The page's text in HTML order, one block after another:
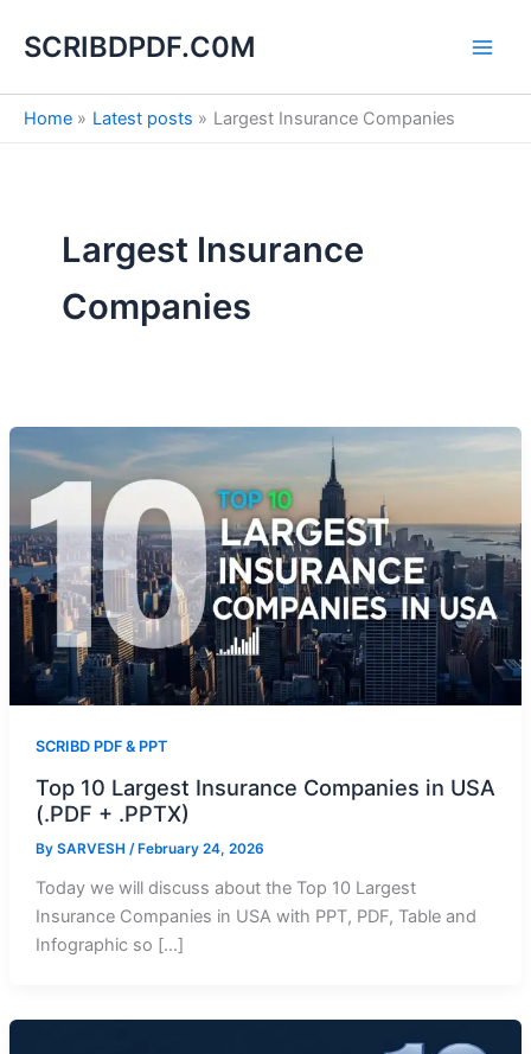
SCRIBDPDF.C0M
Home Latest posts Largest Insurance Companies
Largest Insurance
Companies
SCRIBD PDF & PPT
Top 10 Largest Insurance Companies in USA
(.PDF + .PPTX)
By SARVESH /February 24, 2026
Today we will discuss about the Top 10 Largest
Insurance Companies in USA with PPT, PDF, Table and
Infographic so […]
e
a
h